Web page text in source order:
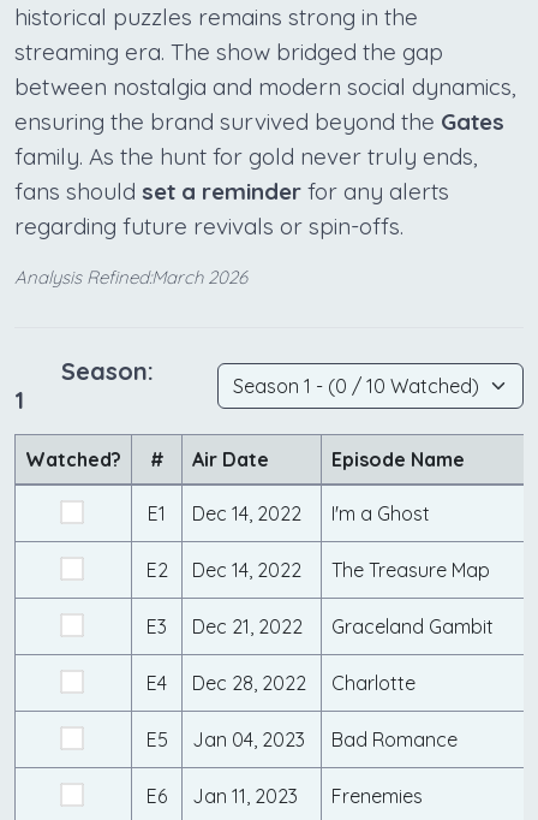
historical puzzles remains strong in the
streaming era. The show bridged the gap
between nostalgia and modern social dynamics,
ensuring the brand survived beyond the Gates
family. As the hunt for gold never truly ends,
fans should set a reminder for any alerts
regarding future revivals or spin-offs.
Analysis Refined:March 2026
Season:
1
Watched? # Air Date Episode Name
E1 Dec 14, 2022 I'm a Ghost
E2 Dec 14, 2022 The Treasure Map
E3 Dec 21, 2022 Graceland Gambit
E4 Dec 28, 2022 Charlotte
E5 Jan 04, 2023 Bad Romance
E6 Jan 11, 2023 Frenemies